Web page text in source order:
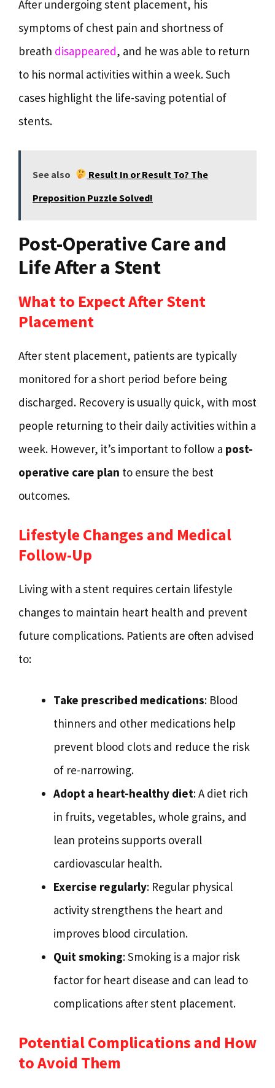
After undergoing stent placement, his
symptoms of chest pain and shortness of
breath disappeared, and he was able to return
to his normal activities within a week. Such
cases highlight the life-saving potential of
stents.
See also
Result In or Result To? The
Preposition Puzzle Solved!
Post-Operative Care and
Life After a Stent
What to Expect After Stent
Placement
After stent placement, patients are typically
monitored for a short period before being
discharged. Recovery is usually quick, with most
people returning to their daily activities within a
week. However, it’s important to follow a post-
operative care plan to ensure the best
outcomes.
Lifestyle Changes and Medical
Follow-Up
Living with a stent requires certain lifestyle
changes to maintain heart health and prevent
future complications. Patients are often advised
to:
Take prescribed medications: Blood
thinners and other medications help
prevent blood clots and reduce the risk
of re-narrowing.
Adopt a heart-healthy diet: A diet rich
in fruits, vegetables, whole grains, and
lean proteins supports overall
cardiovascular health.
Exercise regularly: Regular physical
activity strengthens the heart and
improves blood circulation.
Quit smoking: Smoking is a major risk
factor for heart disease and can lead to
complications after stent placement.
Potential Complications and How
to Avoid Them